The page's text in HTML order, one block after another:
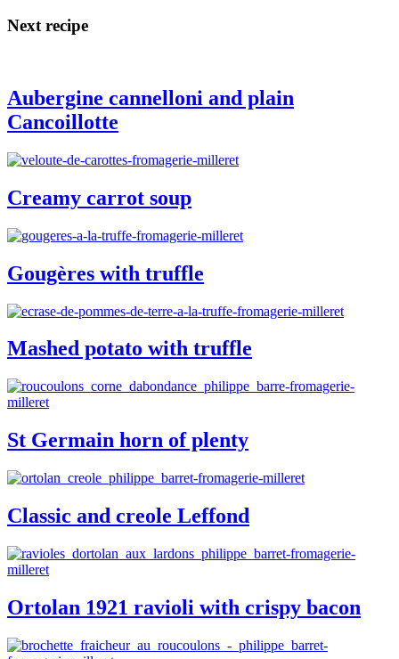
Next recipe
Aubergine cannelloni and plain
Cancoillotte
Creamy carrot soup
Gougères with truffle
Mashed potato with truffle
St Germain horn of plenty
Classic and creole Leffond
Ortolan 1921 ravioli with crispy bacon